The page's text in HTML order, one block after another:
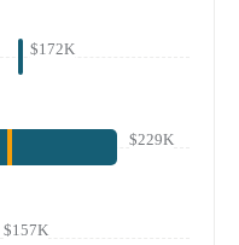
$172K
$229K
$157K